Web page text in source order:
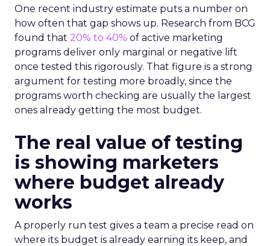
One recent industry estimate puts a number on
how often that gap shows up. Research from BCG
found that 20% to 40% of active marketing
programs deliver only marginal or negative lift
once tested this rigorously. That figure is a strong
argument for testing more broadly, since the
programs worth checking are usually the largest
ones already getting the most budget.
The real value of testing
is showing marketers
where budget already
works
A properly run test gives a team a precise read on
where its budget is already earning its keep, and